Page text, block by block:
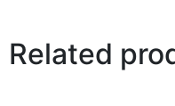
Related